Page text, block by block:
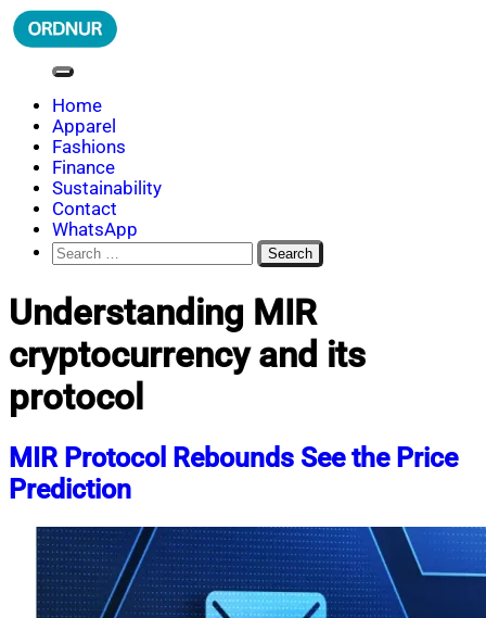
Skip
to
ORDNUR
Where Fashion Meets Finance
Home
Apparel
Fashions
Finance
Sustainability
Contact
WhatsApp
Search
for:
Understanding MIR
cryptocurrency and its
protocol
MIR Protocol Rebounds See the Price
Prediction